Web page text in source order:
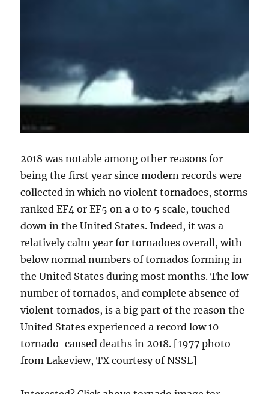
2018 was notable among other reasons for
being the first year since modern records were
collected in which no violent tornadoes, storms
ranked EF4 or EF5 on a 0 to 5 scale, touched
down in the United States. Indeed, it was a
relatively calm year for tornadoes overall, with
below normal numbers of tornados forming in
the United States during most months. The low
number of tornados, and complete absence of
violent tornados, is a big part of the reason the
United States experienced a record low 10
tornado-caused deaths in 2018. [1977 photo
from Lakeview, TX courtesy of NSSL]